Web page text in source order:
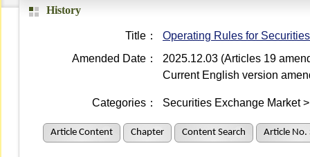
History
Title：
Operating Rules for
Amended Date：
2025.12.03 (Articles 19
Current English version
Categories： Securities Exchange Market
Article Content Chapter Content Search Article No.